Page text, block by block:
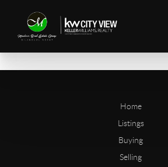
Home
Listings
Buying
Selling